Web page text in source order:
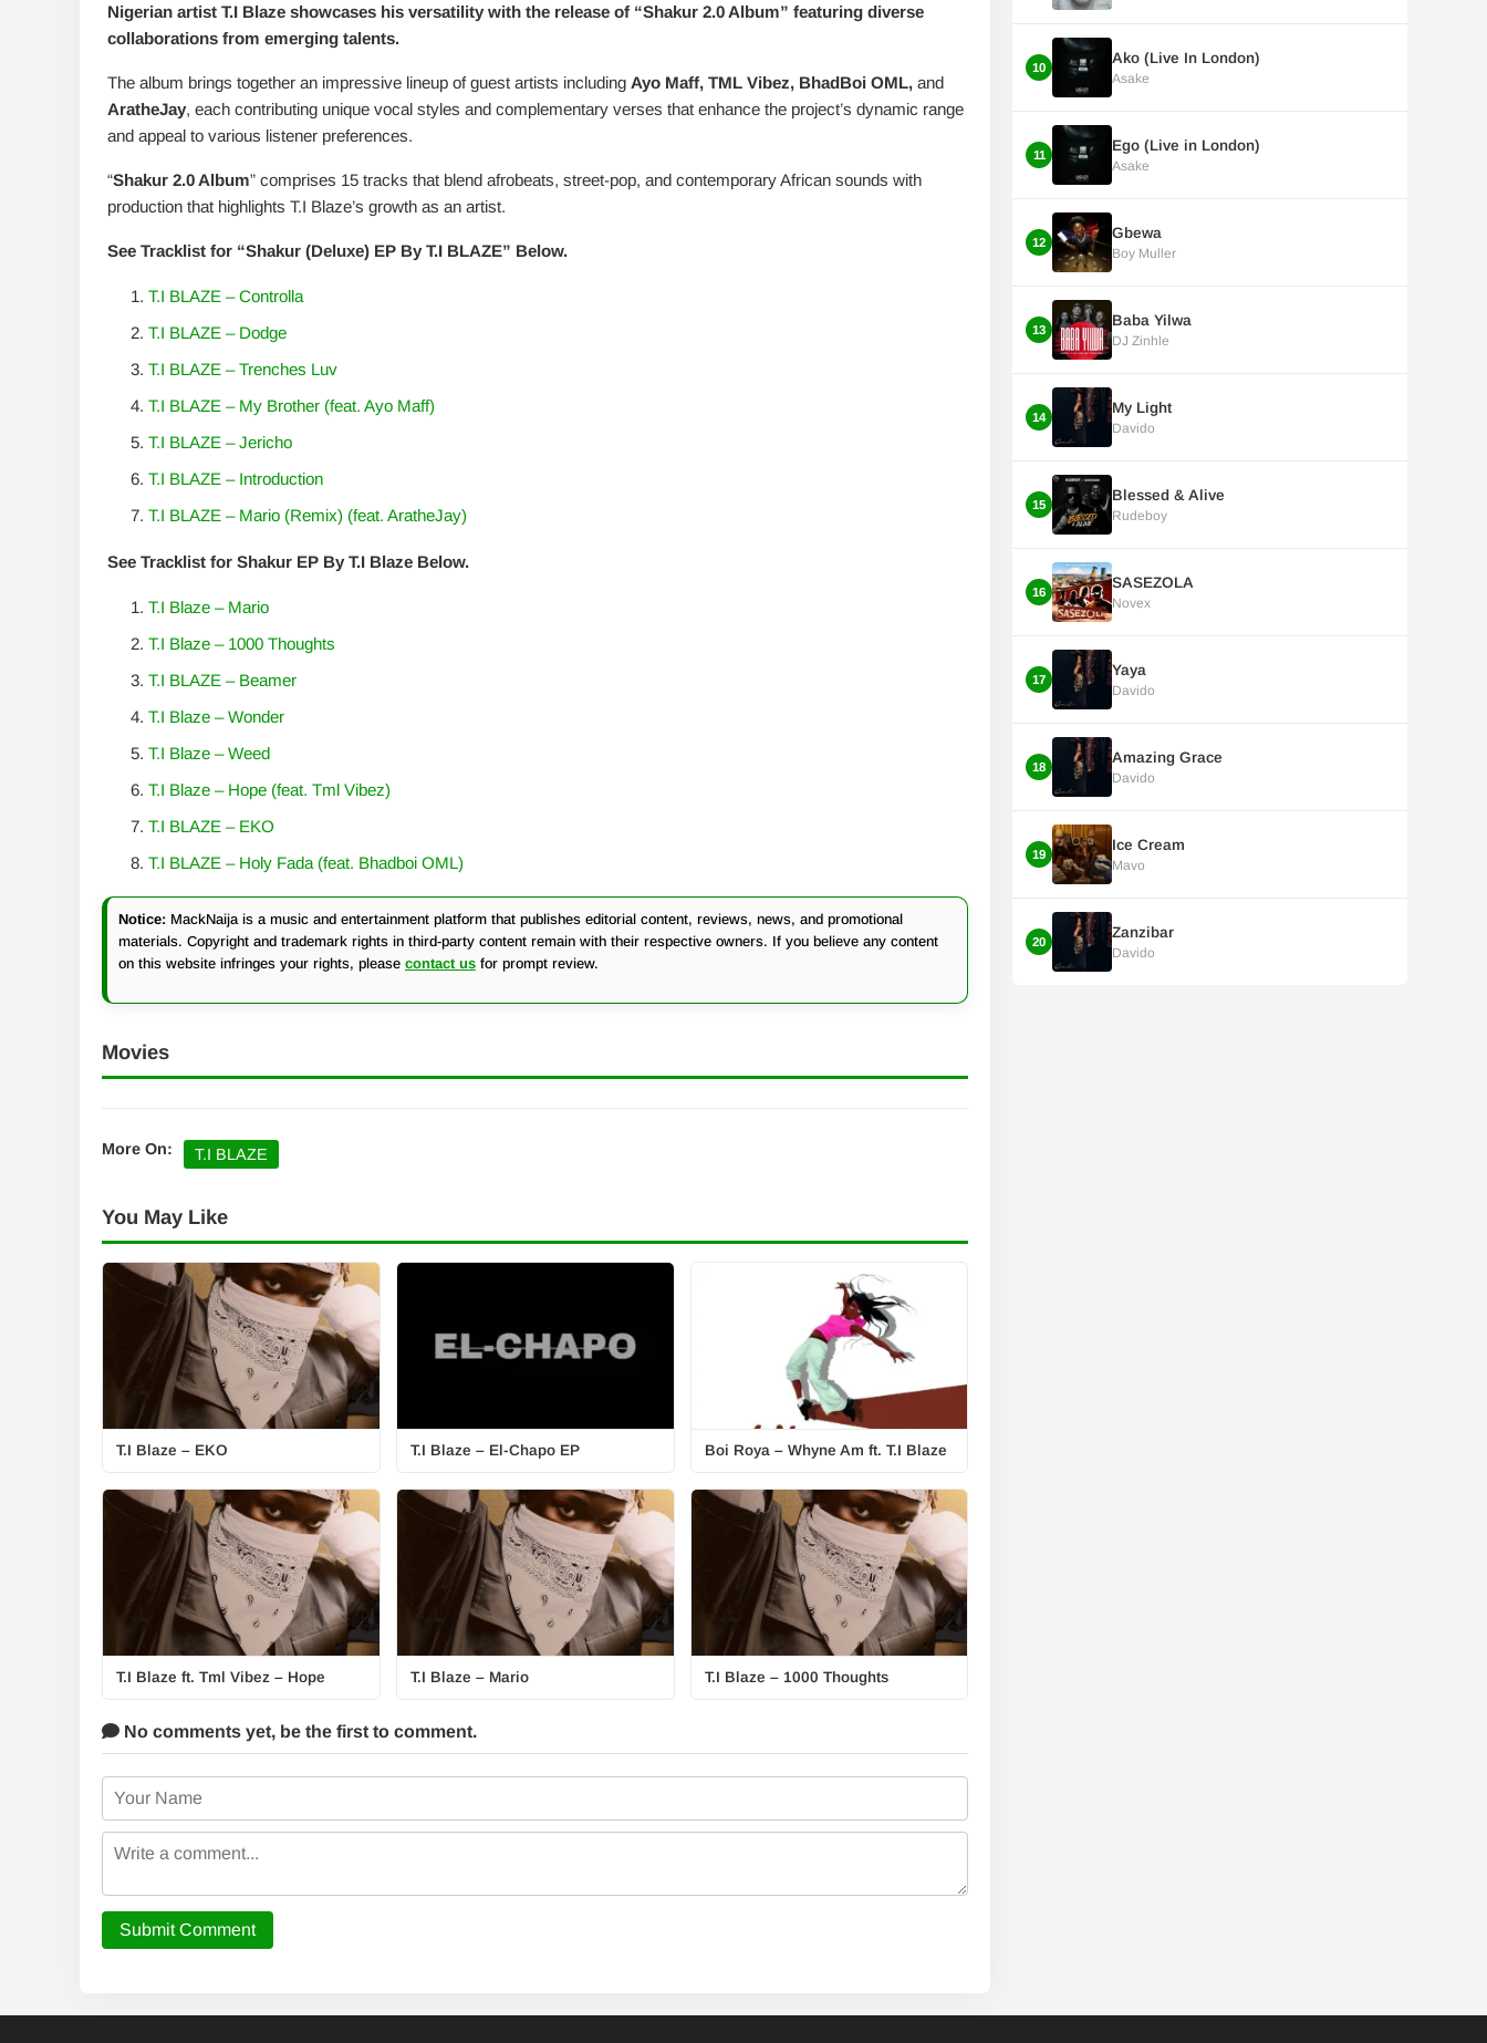
Nigerian artist T.I Blaze showcases his versatility with the release of “Shakur 2.0 Album” featuring diverse
collaborations from emerging talents.
The album brings together an impressive lineup of guest artists including Ayo Maff, TML Vibez, BhadBoi OML, and
AratheJay, each contributing unique vocal styles and complementary verses that enhance the project’s dynamic range
and appeal to various listener preferences.
“Shakur 2.0 Album” comprises 15 tracks that blend afrobeats, street-pop, and contemporary African sounds with
production that highlights T.I Blaze’s growth as an artist.
See Tracklist for “Shakur (Deluxe) EP By T.I BLAZE” Below.
T.I BLAZE – Controlla
T.I BLAZE – Dodge
T.I BLAZE – Trenches Luv
T.I BLAZE – My Brother (feat. Ayo Maff)
T.I BLAZE – Jericho
T.I BLAZE – Introduction
T.I BLAZE – Mario (Remix) (feat. AratheJay)
See Tracklist for Shakur EP By T.I Blaze Below.
T.I Blaze – Mario
T.I Blaze – 1000 Thoughts
T.I BLAZE – Beamer
T.I Blaze – Wonder
T.I Blaze – Weed
T.I Blaze – Hope (feat. Tml Vibez)
T.I BLAZE – EKO
T.I BLAZE – Holy Fada (feat. Bhadboi OML)
Notice: MackNaija is a music and entertainment platform that publishes editorial content, reviews, news, and promotional
materials. Copyright and trademark rights in third-party content remain with their respective owners. If you believe any content
on this website infringes your rights, please contact us for prompt review.
Movies
More On: T.I BLAZE
You May Like
T.I Blaze – EKO T.I Blaze – El-Chapo EP Boi Roya – Whyne Am ft. T.I Blaze
T.I Blaze ft. Tml Vibez – Hope T.I Blaze – Mario T.I Blaze – 1000 Thoughts
No comments yet, be the first to comment.
Submit Comment
10
Ako (Live In London)
Asake
11
Ego (Live in London)
Asake
12
Gbewa
Boy Muller
13
Baba Yilwa
DJ Zinhle
14
My Light
Davido
15
Blessed & Alive
Rudeboy
16
SASEZOLA
Novex
17
Yaya
Davido
18
Amazing Grace
Davido
19
Ice Cream
Mavo
20
Zanzibar
Davido